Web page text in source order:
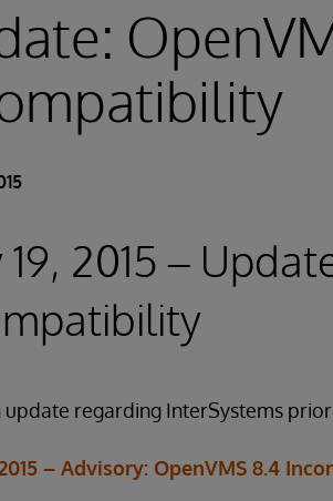
19, 2015 –
update regarding InterSystems
– Advisory: OpenVMS 8.4